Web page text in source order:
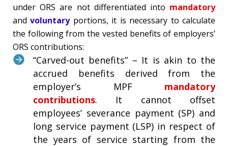
under ORS are not differentiated into mandatory
andvoluntaryportions, it is necessary to calculate
the following from the vested benefits of employers’
ORS contributions:
“Carved-out benefits” – It is akin to the
accrued benefits derived from the
employer’s MPF mandatory
contributions. It cannot offset
employees’ severance payment (SP) and
long service payment (LSP) in respect of
the years of service starting from the